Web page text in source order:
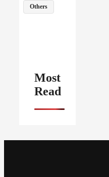
Others
Most
Read